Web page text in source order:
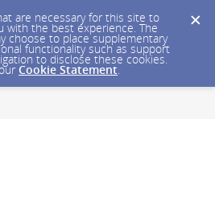
are necessary for this site to
with the best experience. The
choose to place supplementary
functionality such as support
to disclose these cookies.
Cookie Statement.